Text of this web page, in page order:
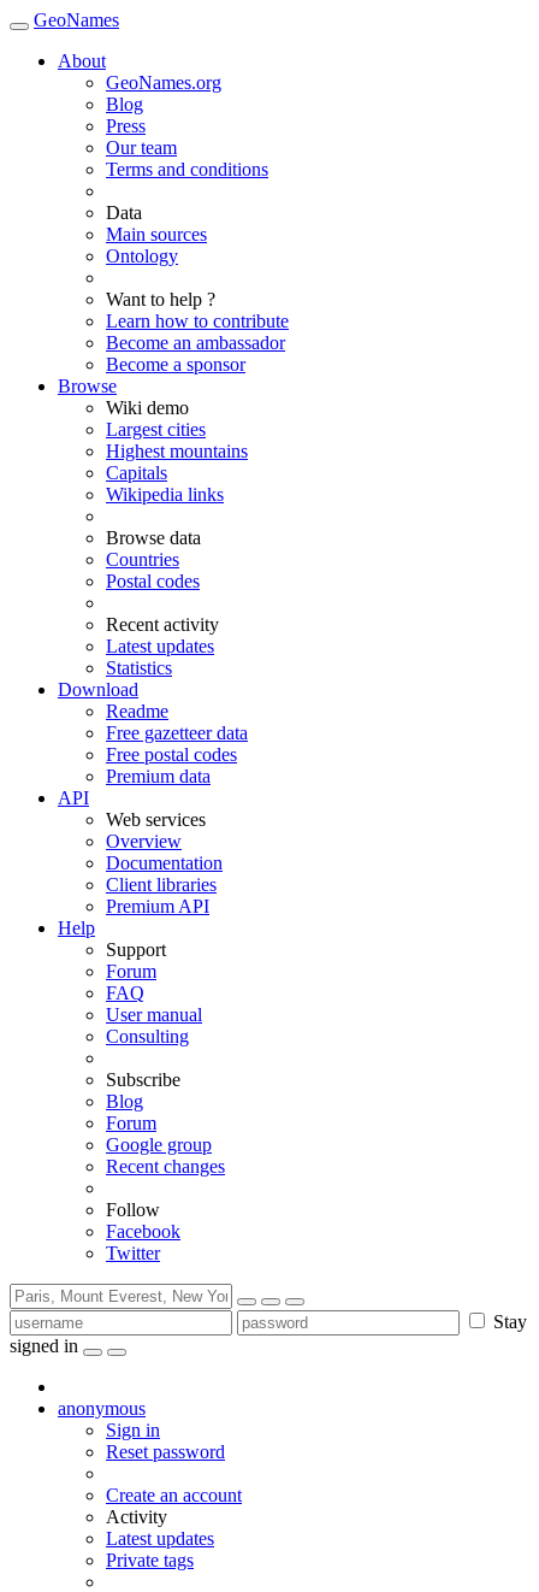
GeoNames
About
GeoNames.org
Blog
Press
Our team
Terms and conditions
Data
Main sources
Ontology
Want to help ?
Learn how to contribute
Become an ambassador
Become a sponsor
Browse
Wiki demo
Largest cities
Highest mountains
Capitals
Wikipedia links
Browse data
Countries
Postal codes
Recent activity
Latest updates
Statistics
Download
Readme
Free gazetteer data
Free postal codes
Premium data
API
Web services
Overview
Documentation
Client libraries
Premium API
Help
Support
Forum
FAQ
User manual
Consulting
Subscribe
Blog
Forum
Google group
Recent changes
Follow
Facebook
Twitter
Stay
signed in
anonymous
Sign in
Reset password
Create an account
Activity
Latest updates
Private tags